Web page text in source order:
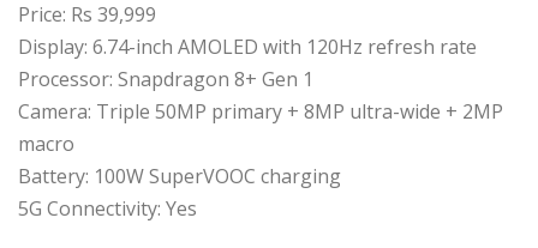
Price: Rs 39,999
Display: 6.74-inch AMOLED with 120Hz refresh rate
Processor: Snapdragon 8+ Gen 1
Camera: Triple 50MP primary + 8MP ultra-wide + 2MP
macro
Battery: 100W SuperVOOC charging
5G Connectivity: Yes